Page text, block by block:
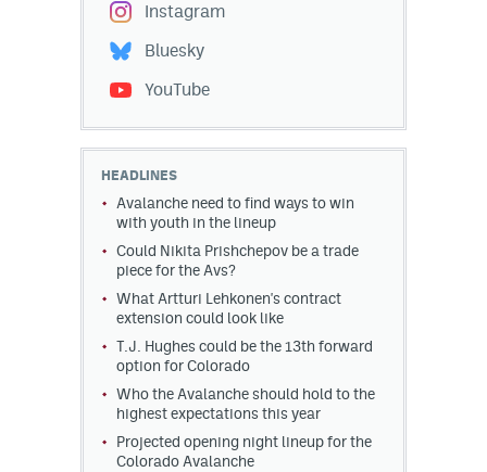
Instagram
Bluesky
YouTube
HEADLINES
Avalanche need to find ways to win
with youth in the lineup
Could Nikita Prishchepov be a trade
piece for the Avs?
What Artturi Lehkonen's contract
extension could look like
T.J. Hughes could be the 13th forward
option for Colorado
Who the Avalanche should hold to the
highest expectations this year
Projected opening night lineup for the
Colorado Avalanche